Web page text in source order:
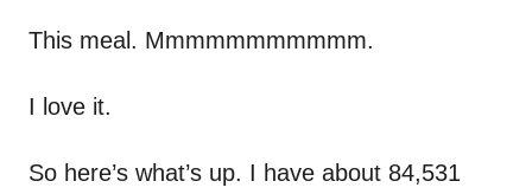
This meal. Mmmmmmmmmmm.
I love it.
So here’s what’s up. I have about 84,531